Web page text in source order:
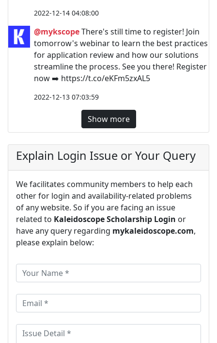
2022-12-14 04:08:00
@mykscopeThere's still time to register! Join
tomorrow's webinar to learn the best practices
for application review and how our solutions
streamline the process. See you there! Register
now ➡️ https://t.co/eKFm5zxAL5
2022-12-13 07:03:59
Show more
Explain Login Issue or Your Query
We facilitates community members to help each
other for login and availability-related problems
of any website. So if you are facing an issue
related to Kaleidoscope Scholarship Login or
have any query regarding mykaleidoscope.com,
please explain below: